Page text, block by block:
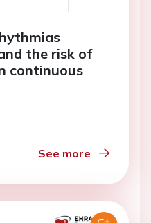
the risk of
continuous
See more